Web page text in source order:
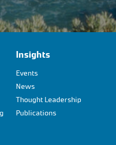
Insights
Events
News
Thought Leadership
Publications